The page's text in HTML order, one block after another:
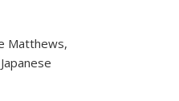
Matthews,